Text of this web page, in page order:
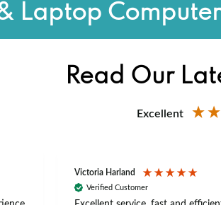
Laptop
Read Our
Excellent
Victoria Harland
Verified Customer